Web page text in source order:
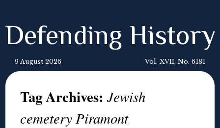
Defending History
9 August 2026 Vol. XVII, No. 6181
Tag Archives:Jewish
cemetery Piramont